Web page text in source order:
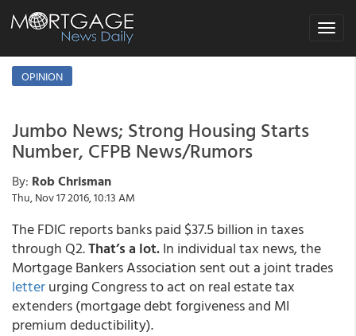
Toggle
OPINION
Jumbo News; Strong Housing Starts
Number, CFPB News/Rumors
By: Rob Chrisman
Thu, Nov 17 2016, 10:13 AM
The FDIC reports banks paid $37.5 billion in taxes
through Q2.That’s a lot.In individual tax news, the
Mortgage Bankers Association sent out a joint trades
letterurging Congress to act on real estate tax
extenders (mortgage debt forgiveness and MI
premium deductibility).